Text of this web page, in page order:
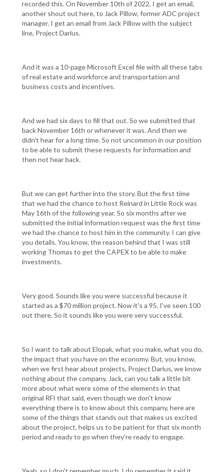
recorded this. On November 10th of 2022, I get an email,
another shout out here, to Jack Pillow, former ADC project
manager. I get an email from Jack Pillow with the subject
line, Project Darius.
And it was a 10-page Microsoft Excel file with all these tabs
of real estate and workforce and transportation and
business costs and incentives.
And we had six days to fill that out. So we submitted that
back November 16th or whenever it was. And then we
didn't hear for a long time. So not uncommon in our position
to be able to submit these requests for information and
then not hear back.
But we can get further into the story. But the first time
that we had the chance to host Reinard in Little Rock was
May 16th of the following year. So six months after we
submitted the initial information request was the first time
we had the chance to host him in the community. I can give
you details. You know, the reason behind that I was still
working Thomas to get the CAPEX to be able to make
investments.
Very good. Sounds like you were successful because it
started as a $70 million project. Now it's a 95. I've seen 100
out there. So it sounds like you were very successful.
So I want to talk about Elopak, what you make, what you do,
the impact that you have on the economy. But, you know,
when we first hear about projects, Project Darius, we know
nothing about the company. Jack, can you talk a little bit
more about what were some of the elements in that
original RFI that said, even though we don't know
everything there is to know about this company, here are
some of the things that stands out that makes us excited
about the project, helps us to be patient for that six month
period and ready to go when they're ready to engage.